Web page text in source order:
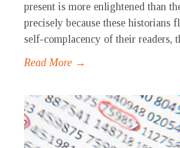
present is more enlightened than
precisely because these historians
self-complacency of their readers,
Read More →